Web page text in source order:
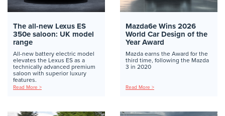
The all-new Lexus ES
350e saloon: UK model
range
All-new battery electric model
elevates the Lexus ES as a
technically advanced premium
saloon with superior luxury
features.
Read More >
Mazda6e Wins 2026
World Car Design of the
Year Award
Mazda earns the Award for the
third time, following the Mazda
3 in 2020
Read More >